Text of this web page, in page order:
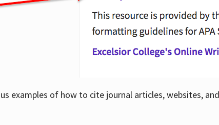
examples of how to cite journal articles, websites,